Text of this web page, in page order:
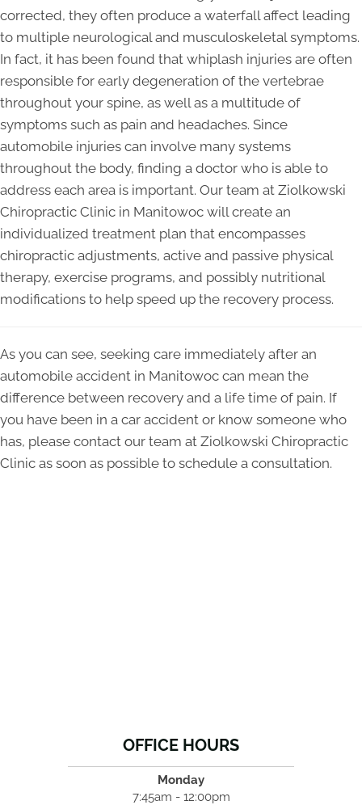
corrected, they often produce a waterfall affect leading
to multiple neurological and musculoskeletal symptoms.
In fact, it has been found that whiplash injuries are often
responsible for early degeneration of the vertebrae
throughout your spine, as well as a multitude of
symptoms such as pain and headaches. Since
automobile injuries can involve many systems
throughout the body, finding a doctor who is able to
address each area is important. Our team at Ziolkowski
Chiropractic Clinic in Manitowoc will create an
individualized treatment plan that encompasses
chiropractic adjustments, active and passive physical
therapy, exercise programs, and possibly nutritional
modifications to help speed up the recovery process.
As you can see, seeking care immediately after an
automobile accident in Manitowoc can mean the
difference between recovery and a life time of pain. If
you have been in a car accident or know someone who
has, please contact our team at Ziolkowski Chiropractic
Clinic as soon as possible to schedule a consultation.
OFFICE HOURS
Monday
7:45am - 12:00pm